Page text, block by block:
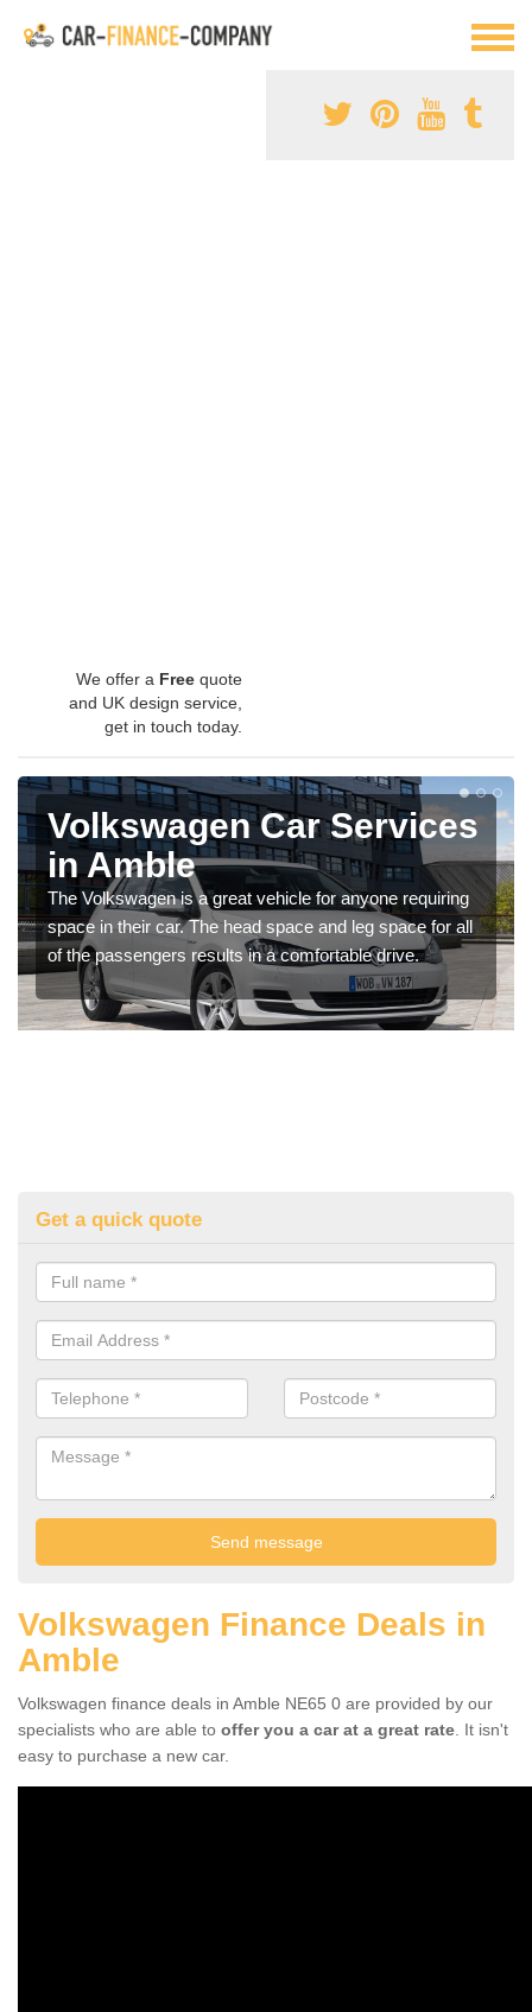
We offer a Free quote
and UK design service,
get in touch today.
Volkswagen Car Services
in Amble
The Volkswagen is a great vehicle for anyone requiring
space in their car. The head space and leg space for all
of the passengers results in a comfortable drive.
Get a quick quote
Volkswagen Finance Deals in
Amble
Volkswagen finance deals in Amble NE65 0 are provided by our
specialists who are able to offer you a car at a great rate . It isn't
easy to purchase a new car.